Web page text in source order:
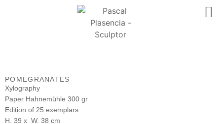
POMEGRANATES
Xylography
Paper Hahnemühle 300 gr
Edition of 25 exemplars
H. 39 x W. 38 cm